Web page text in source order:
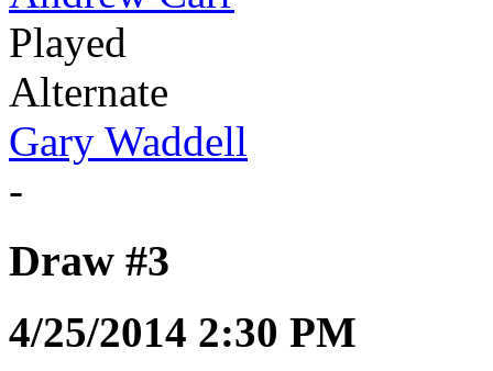
Played
Alternate
Gary Waddell
-
Draw #3
4/25/2014 2:30 PM